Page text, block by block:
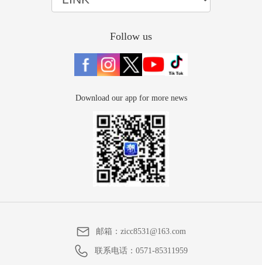
Follow us
Download our app for more news
邮箱：zicc8531@163.com
联系电话： 0571-85311959